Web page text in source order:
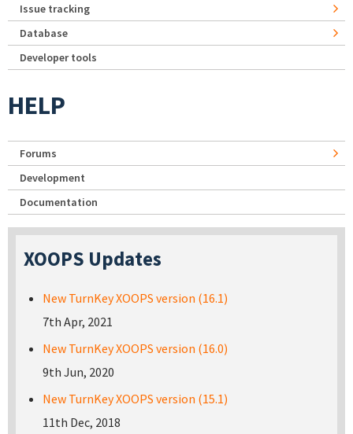
Issue tracking
Database
Developer tools
HELP
Forums
Development
Documentation
XOOPS Updates
New TurnKey XOOPS version (16.1)
7th Apr, 2021
New TurnKey XOOPS version (16.0)
9th Jun, 2020
New TurnKey XOOPS version (15.1)
11th Dec, 2018